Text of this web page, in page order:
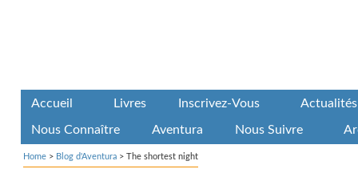
Accueil Livres Inscrivez-Vous Actualités
Nous Connaître Aventura Nous Suivre
Home > Blog d'Aventura > The shortest night